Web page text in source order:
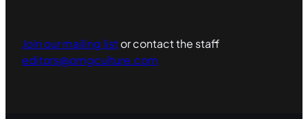
Join our mailing listor contact the staff
editors@omgculture.com